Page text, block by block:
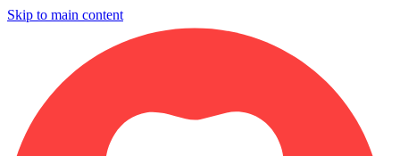
Skip to main content